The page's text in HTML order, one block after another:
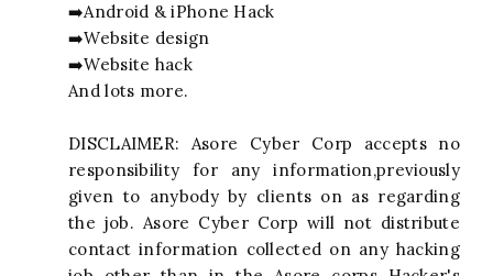
➡️Android & iPhone Hack
➡️Website design
➡️Website hack
And lots more.
DISCLAIMER: Asore Cyber Corp accepts no
responsibility for any information,previously
given to anybody by clients on as regarding
the job. Asore Cyber Corp will not distribute
contact information collected on any hacking